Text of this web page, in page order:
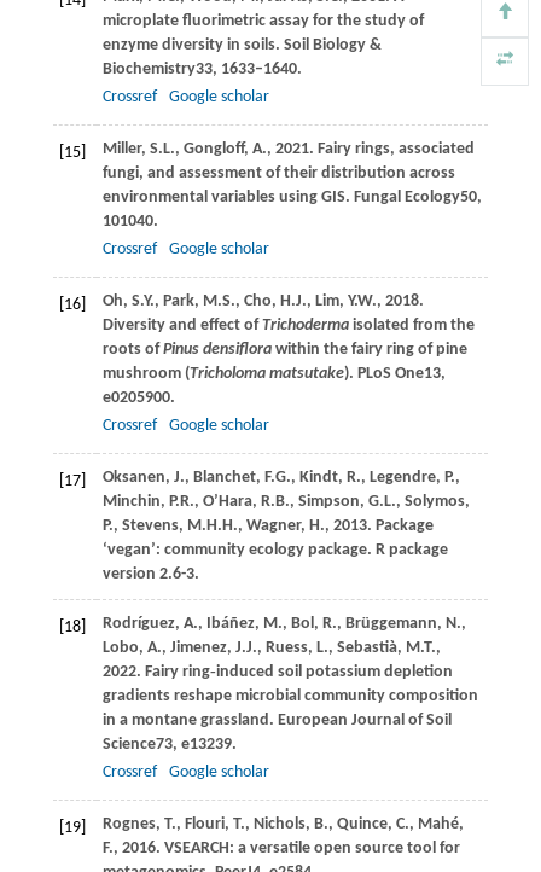
microplate fluorimetric assay for the study of
enzyme diversity in soils. Soil Biology &
Biochemistry33, 1633–1640.
Crossref
Google scholar
[15] Miller, S.L., Gongloff, A., 2021. Fairy rings, associated
fungi, and assessment of their distribution across
environmental variables using GIS. Fungal Ecology50,
101040.
Crossref
Google scholar
[16] Oh, S.Y., Park, M.S., Cho, H.J., Lim, Y.W., 2018.
Diversity and effect ofTrichodermaisolated from the
roots ofPinus densiflorawithin the fairy ring of pine
mushroom (Tricholoma matsutake). PLoS One13,
e0205900.
Crossref
Google scholar
[17] Oksanen, J., Blanchet, F.G., Kindt, R., Legendre, P.,
Minchin, P.R., O’Hara, R.B., Simpson, G.L., Solymos,
P., Stevens, M.H.H., Wagner, H., 2013. Package
‘vegan’: community ecology package. R package
version 2.6-3.
[18] Rodríguez, A., Ibáñez, M., Bol, R., Brüggemann, N.,
Lobo, A., Jimenez, J.J., Ruess, L., Sebastià, M.T.,
2022. Fairy ring‐induced soil potassium depletion
gradients reshape microbial community composition
in a montane grassland. European Journal of Soil
Science73, e13239.
Crossref
Google scholar
[19] Rognes, T., Flouri, T., Nichols, B., Quince, C., Mahé,
F., 2016. VSEARCH: a versatile open source tool for